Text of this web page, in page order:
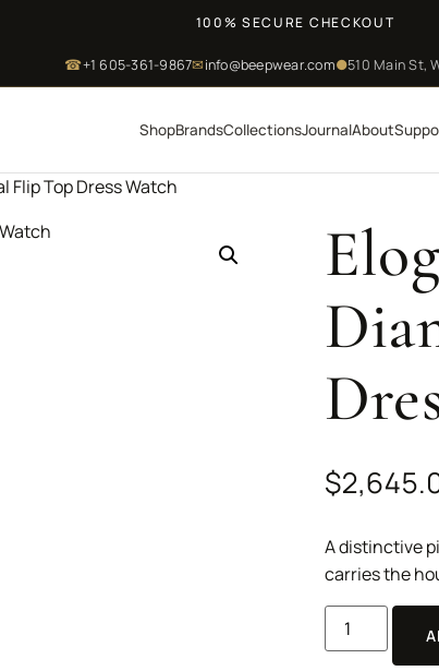
100% SECURE CHECKOUT
☎+1 605-361-9867✉info@beepwear.com●510 Main St,
ShopBrandsCollectionsJournalAbout
Flip Top Dress Watch
$
A distinctive
carries the